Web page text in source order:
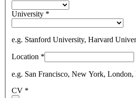
University *
e.g. Stanford University, Harvard
Location *
e.g. San Francisco, New York, London,
CV *